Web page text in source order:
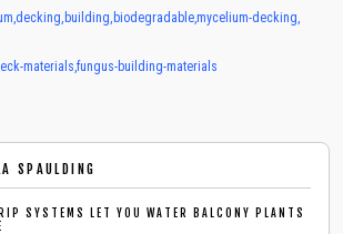
,decking,building,biodegradable,mycelium-decking,
materials,fungus-building-materials
SPAULDING
SYSTEMS LET YOU WATER BALCONY PLANTS